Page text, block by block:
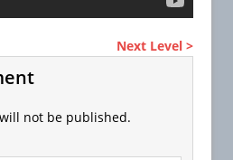
Next Level >
not be published.